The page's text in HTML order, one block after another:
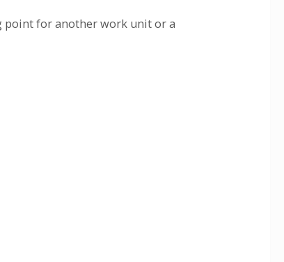
point for another work unit or a